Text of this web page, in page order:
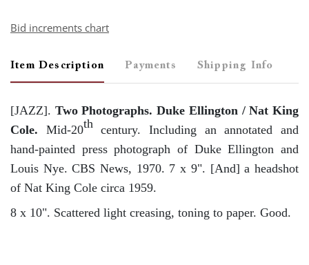
Bid increments chart
Item Description Payments Shipping Info
[JAZZ]. Two Photographs. Duke Ellington / Nat King
Cole. Mid-20thcentury. Including an annotated and
hand-painted press photograph of Duke Ellington and
Louis Nye. CBS News, 1970. 7 x 9". [And] a headshot
of Nat King Cole circa 1959.
8 x 10". Scattered light creasing, toning to paper. Good.